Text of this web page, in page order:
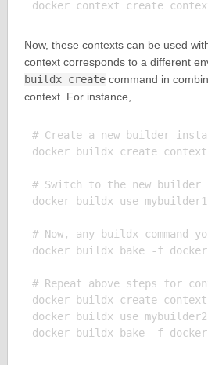
Now, these contexts can be used
context corresponds to a different
buildx createcommand in
context. For instance,
# Create a new builder
docker buildx create
# Switch to the new builder
docker buildx use mybuilder1
# Now, any buildx
docker buildx bake -f docker-
# Repeat above steps for
docker buildx create
docker buildx use mybuilder2